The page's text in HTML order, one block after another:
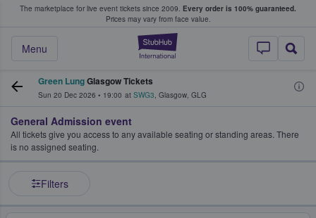
The marketplace for live event tickets since 2009. Every order is 100% guaranteed.
Prices may vary from face value.
StubHub –
Menu
Fans Buy & Sell Tickets
Green LungGlasgow Tickets
Sun 20 Dec 2026 • 19:00 at SWG3, Glasgow, GLG
General Admission event
All tickets give you access to any available seating or standing areas. There
is no assigned seating.
Filters